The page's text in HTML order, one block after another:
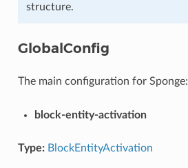
structure.
GlobalConfig
The main configuration for Sponge:
block-entity-activation
Type: BlockEntityActivation